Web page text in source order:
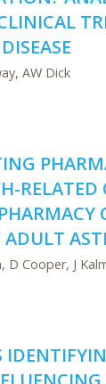
AW Dick
RELATED
ADULT
D Cooper, J